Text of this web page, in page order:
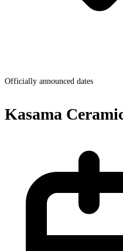
Officially announced dates
Kasama